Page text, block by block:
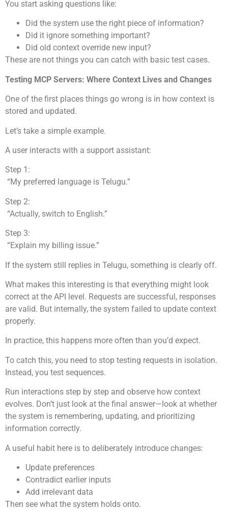
You start asking questions like:
Did the system use the right piece of information?
Did it ignore something important?
Did old context override new input?
These are not things you can catch with basic test cases.
Testing MCP Servers: Where Context Lives and Changes
One of the first places things go wrong is in how context is
stored and updated.
Let’s take a simple example.
A user interacts with a support assistant:
Step 1:
“My preferred language is Telugu.”
Step 2:
“Actually, switch to English.”
Step 3:
“Explain my billing issue.”
If the system still replies in Telugu, something is clearly off.
What makes this interesting is that everything might look
correct at the API level. Requests are successful, responses
are valid. But internally, the system failed to update context
properly.
In practice, this happens more often than you’d expect.
To catch this, you need to stop testing requests in isolation.
Instead, you test sequences.
Run interactions step by step and observe how context
evolves. Don’t just look at the final answer—look at whether
the system is remembering, updating, and prioritizing
information correctly.
A useful habit here is to deliberately introduce changes:
Update preferences
Contradict earlier inputs
Add irrelevant data
Then see what the system holds onto.